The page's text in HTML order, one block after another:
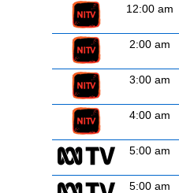
12:00 am
2:00 am
3:00 am
4:00 am
5:00 am
5:00 am